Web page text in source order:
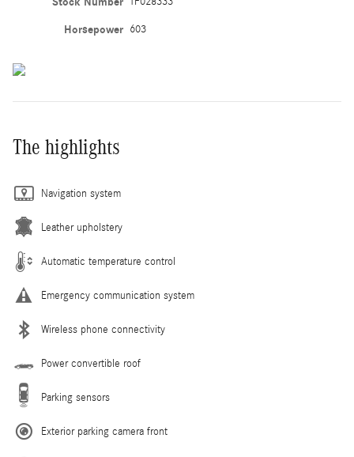
Horsepower 603
The highlights
Navigation system
Leather upholstery
Automatic temperature control
Emergency communication system
Wireless phone connectivity
Power convertible roof
Parking sensors
Exterior parking camera front